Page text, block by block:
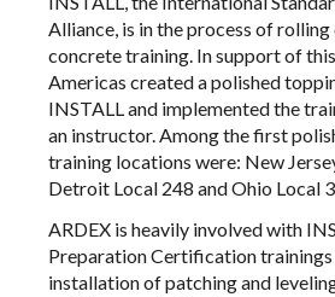
Alliance, is in the process of rolling
concrete training. In support of
Americas created a polished
INSTALL and implemented the
an instructor. Among the first
training locations were: New
Detroit Local 248 and Ohio Local
ARDEX is heavily involved with
Preparation Certification
installation of patching and